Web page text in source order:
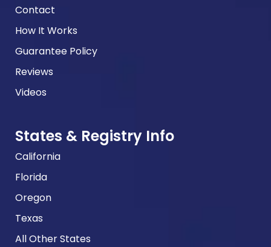
Contact
How It Works
Guarantee Policy
Reviews
Videos
States & Registry Info
California
Florida
Oregon
Texas
All Other States